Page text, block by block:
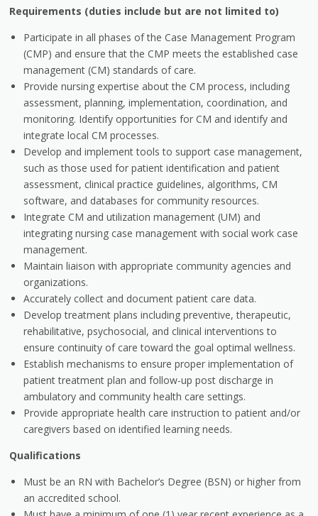
Requirements (duties include but are not limited to)
Participate in all phases of the Case Management Program
(CMP) and ensure that the CMP meets the established case
management (CM) standards of care.
Provide nursing expertise about the CM process, including
assessment, planning, implementation, coordination, and
monitoring. Identify opportunities for CM and identify and
integrate local CM processes.
Develop and implement tools to support case management,
such as those used for patient identification and patient
assessment, clinical practice guidelines, algorithms, CM
software, and databases for community resources.
Integrate CM and utilization management (UM) and
integrating nursing case management with social work case
management.
Maintain liaison with appropriate community agencies and
organizations.
Accurately collect and document patient care data.
Develop treatment plans including preventive, therapeutic,
rehabilitative, psychosocial, and clinical interventions to
ensure continuity of care toward the goal optimal wellness.
Establish mechanisms to ensure proper implementation of
patient treatment plan and follow-up post discharge in
ambulatory and community health care settings.
Provide appropriate health care instruction to patient and/or
caregivers based on identified learning needs.
Qualifications
Must be an RN with Bachelor’s Degree (BSN) or higher from
an accredited school.